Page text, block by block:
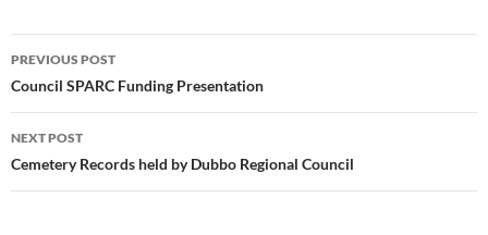
Post
navigation
PREVIOUS POST
Council SPARC Funding Presentation
NEXT POST
Cemetery Records held by Dubbo Regional Council